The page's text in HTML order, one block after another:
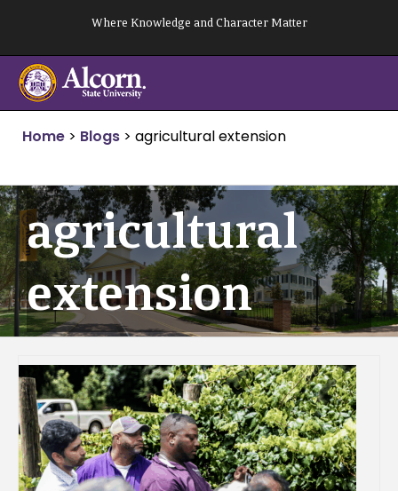
content
Where Knowledge and Character Matter
Home > Blogs > agricultural extension
agricultural
extension